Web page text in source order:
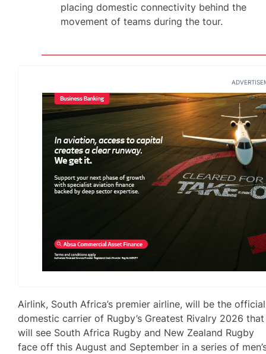
placing domestic connectivity behind the
movement of teams during the tour.
Airlink, South Africa’s premier airline, will be the official
domestic carrier of Rugby’s Greatest Rivalry 2026 that
will see South Africa Rugby and New Zealand Rugby
face off this August and September in a series of